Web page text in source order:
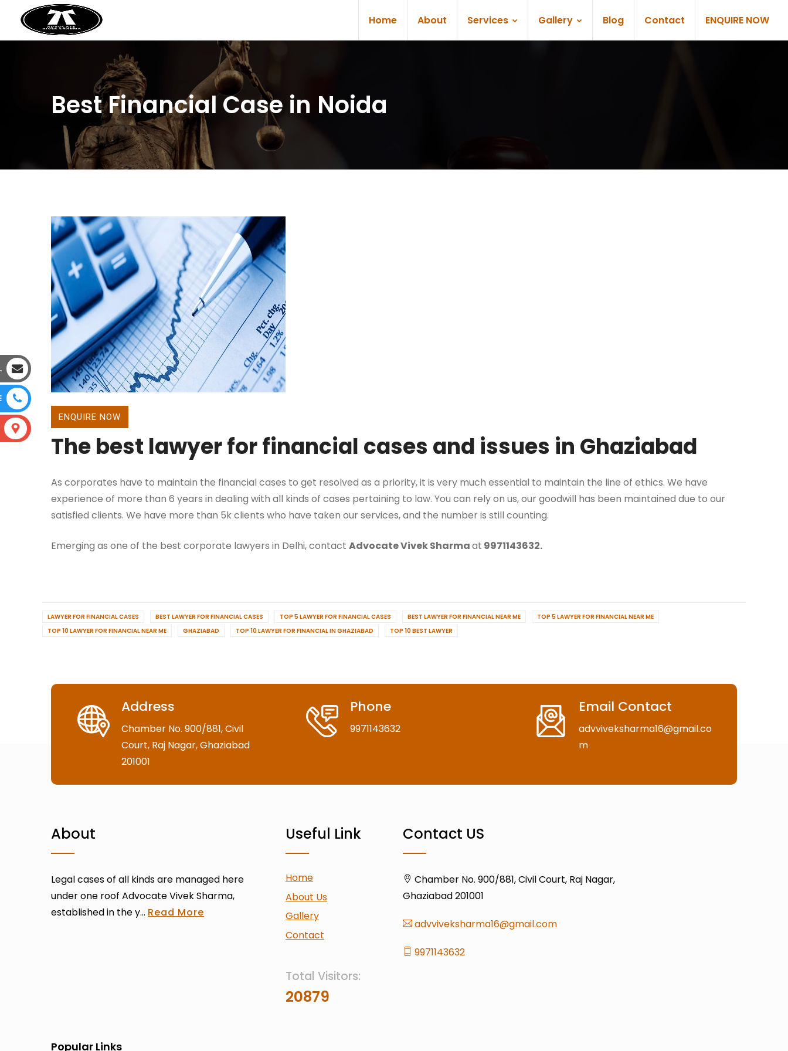
Home About Services Gallery Blog Contact ENQUIRE NOW
Best Financial Case in Noida
ENQUIRE NOW
The best lawyer for financial cases and issues in Ghaziabad
As corporates have to maintain the financial cases to get resolved as a priority, it is very much essential to maintain the line of ethics. We have
experience of more than 6 years in dealing with all kinds of cases pertaining to law. You can rely on us, our goodwill has been maintained due to our
satisfied clients. We have more than 5k clients who have taken our services, and the number is still counting.
Emerging as one of the best corporate lawyers in Delhi, contact Advocate Vivek Sharmaat 9971143632.
LAWYER FOR FINANCIAL CASES BEST LAWYER FOR FINANCIAL CASES TOP 5 LAWYER FOR FINANCIAL CASES BEST LAWYER FOR FINANCIAL NEAR ME
TOP 5 LAWYER FOR FINANCIAL NEAR ME
TOP 10 LAWYER FOR FINANCIAL NEAR ME
GHAZIABAD TOP 10 LAWYER FOR FINANCIAL IN GHAZIABAD TOP 10 BEST LAWYER
Address
Chamber No. 900/881, Civil
Court, Raj Nagar, Ghaziabad
201001
Phone
9971143632
Email Contact
advviveksharma16@gmail.co
m
About
Legal cases of all kinds are managed here
under one roof Advocate Vivek Sharma,
established in the y... Read More
Useful Link
Home
About Us
Gallery
Contact
Total Visitors:
20879
Contact US
Chamber No. 900/881, Civil Court, Raj Nagar,
Ghaziabad 201001
advviveksharma16@gmail.com
9971143632
Popular Links